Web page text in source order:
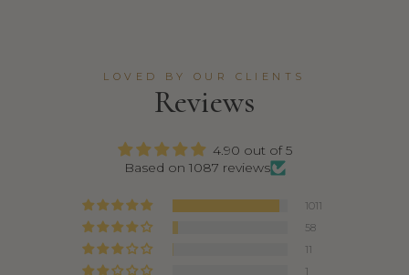
LOVED BY OUR CLIENTS
Reviews
4.90 out of 5
Based on 1087 reviews
1011
58
11
1